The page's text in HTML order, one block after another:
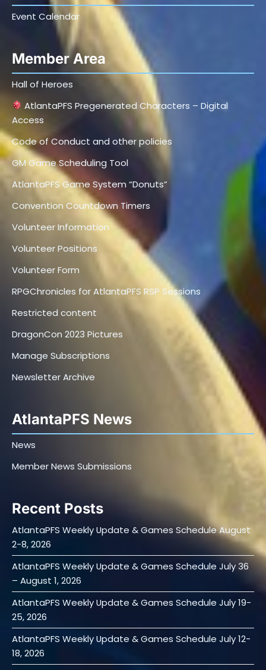
Event Calendar
Member Area
Hall of Heroes
AtlantaPFS Pregenerated Characters – Digital
Access
Code of Conduct and other policies
GM Game Scheduling Tool
AtlantaPFS Game System “Donuts”
Convention Countdown Timers
Volunteer Information
Volunteer Positions
Volunteer Form
RPGChronicles for AtlantaPFS RSP Sessions
Restricted content
DragonCon 2023 Pictures
Manage Subscriptions
Newsletter Archive
AtlantaPFS News
News
Member News Submissions
Recent Posts
AtlantaPFS Weekly Update & Games Schedule August
2-8, 2026
AtlantaPFS Weekly Update & Games Schedule July 36
– August 1, 2026
AtlantaPFS Weekly Update & Games Schedule July 19-
25, 2026
AtlantaPFS Weekly Update & Games Schedule July 12-
18, 2026